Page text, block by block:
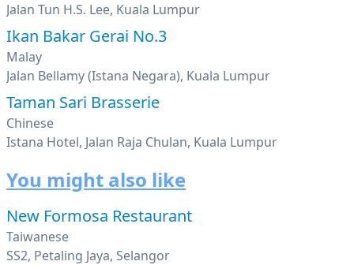
Jalan Tun H.S. Lee, Kuala Lumpur
Ikan Bakar Gerai No.3
Malay
Jalan Bellamy (Istana Negara), Kuala Lumpur
Taman Sari Brasserie
Chinese
Istana Hotel, Jalan Raja Chulan, Kuala Lumpur
You might also like
New Formosa Restaurant
Taiwanese
SS2, Petaling Jaya, Selangor